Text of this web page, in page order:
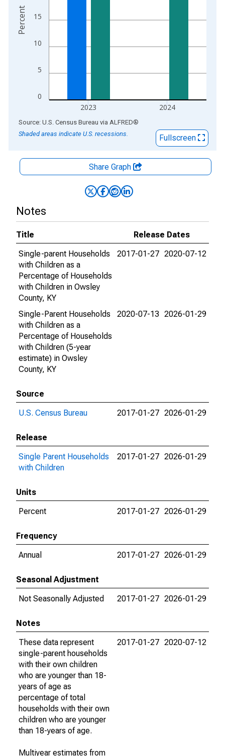
0
5
10
15
2023 2024
Percent
End of interactive chart.
Source: U.S. Census Bureau via ALFRED®
Shaded areas indicate U.S. recessions.
Fullscreen
Share Graph
Notes
Title
Release Dates
Single-parent Households
with Children as a
Percentage of Households
with Children in Owsley
County, KY
2017-01-27 2020-07-12
Single-Parent Households
with Children as a
Percentage of Households
with Children (5-year
estimate) in Owsley
County, KY
2020-07-13 2026-01-29
Source
U.S. Census Bureau
2017-01-27 2026-01-29
Release
Single Parent Households
with Children
2017-01-27 2026-01-29
Units
Percent
2017-01-27 2026-01-29
Frequency
Annual
2017-01-27 2026-01-29
Seasonal Adjustment
Not Seasonally Adjusted
2017-01-27 2026-01-29
Notes
These data represent
single-parent households
with their own children
who are younger than 18-
years of age as
percentage of total
households with their own
children who are younger
than 18-years of age.
Multiyear estimates from
2017-01-27 2020-07-12